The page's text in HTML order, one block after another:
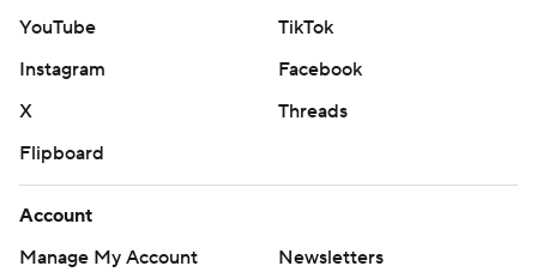
YouTube
TikTok
Instagram
Facebook
X
Threads
Flipboard
Account
Manage My Account
Newsletters